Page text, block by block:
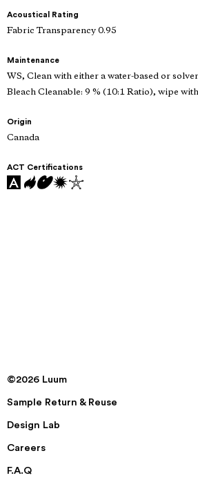
Acoustical Rating
Fabric Transparency 0.95
Maintenance
WS, Clean with either a water-based or
Bleach Cleanable: 9 % (10:1 Ratio), wipe
Origin
Canada
ACT Certifications
©2026 Luum
Sample Return & Reuse
Design Lab
Careers
F.A.Q